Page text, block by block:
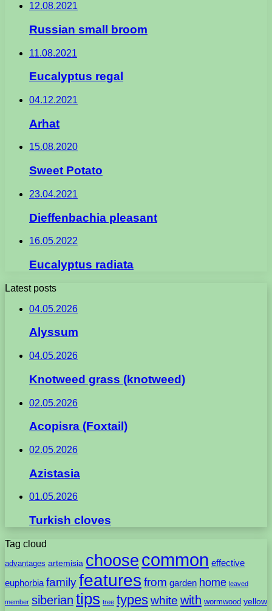
12.08.2021
Russian small broom
11.08.2021
Eucalyptus regal
04.12.2021
Arhat
15.08.2020
Sweet Potato
23.04.2021
Dieffenbachia pleasant
16.05.2022
Eucalyptus radiata
Latest posts
04.05.2026
Alyssum
04.05.2026
Knotweed grass (knotweed)
02.05.2026
Acopisra (Foxtail)
02.05.2026
Azistasia
01.05.2026
Turkish cloves
Tag cloud
advantages artemisia choose common effective
euphorbia familyfeatures from garden home leaved
member siberian tips tree typeswhite with wormwood yellow